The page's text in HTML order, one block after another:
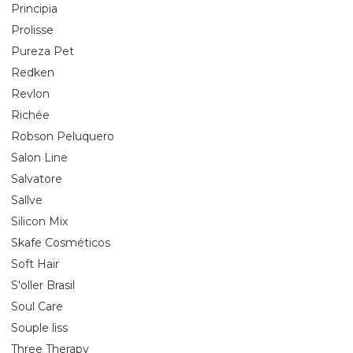
Principia
Prolisse
Pureza Pet
Redken
Revlon
Richée
Robson Peluquero
Salon Line
Salvatore
Sallve
Silicon Mix
Skafe Cosméticos
Soft Hair
S'oller Brasil
Soul Care
Souple liss
Three Therapy